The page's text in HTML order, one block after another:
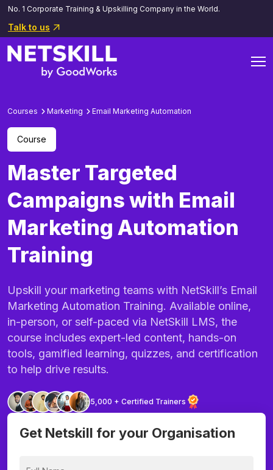
No. 1 Corporate Training & Upskilling Company in the World.
Talk to us
Courses Marketing Email Marketing Automation
Course
Master Targeted
Campaigns with Email
Marketing Automation
Training
Upskill your marketing teams with NetSkill’s Email
Marketing Automation Training. Available online,
in-person, or self-paced via NetSkill LMS, the
course includes expert-led content, hands-on
tools, gamified learning, quizzes, and certification
to help drive results.
5,000 + Certified Trainers
Get Netskill for your Organisation